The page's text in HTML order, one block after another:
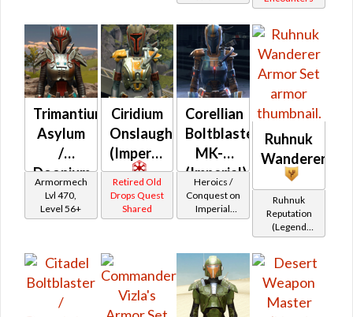
Smuggled
Trimantium
Asylum
/
Doonium
Asylum
Armormech
Lvl 470,
Level 56+
Ciridium
Onslaught
(Imperial)
Retired Old
Drops Quest
Shared
Corellian
Boltblaster
MK-2
(Imperial)
Heroics /
Conquest on
Imperial
(Commando
Powertech)
at Level 48-
49
Ruhnuk
Wanderer
Ruhnuk
Reputation
(Legend
Rank)